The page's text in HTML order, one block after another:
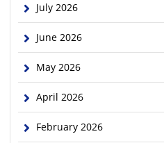
July 2026
June 2026
May 2026
April 2026
February 2026